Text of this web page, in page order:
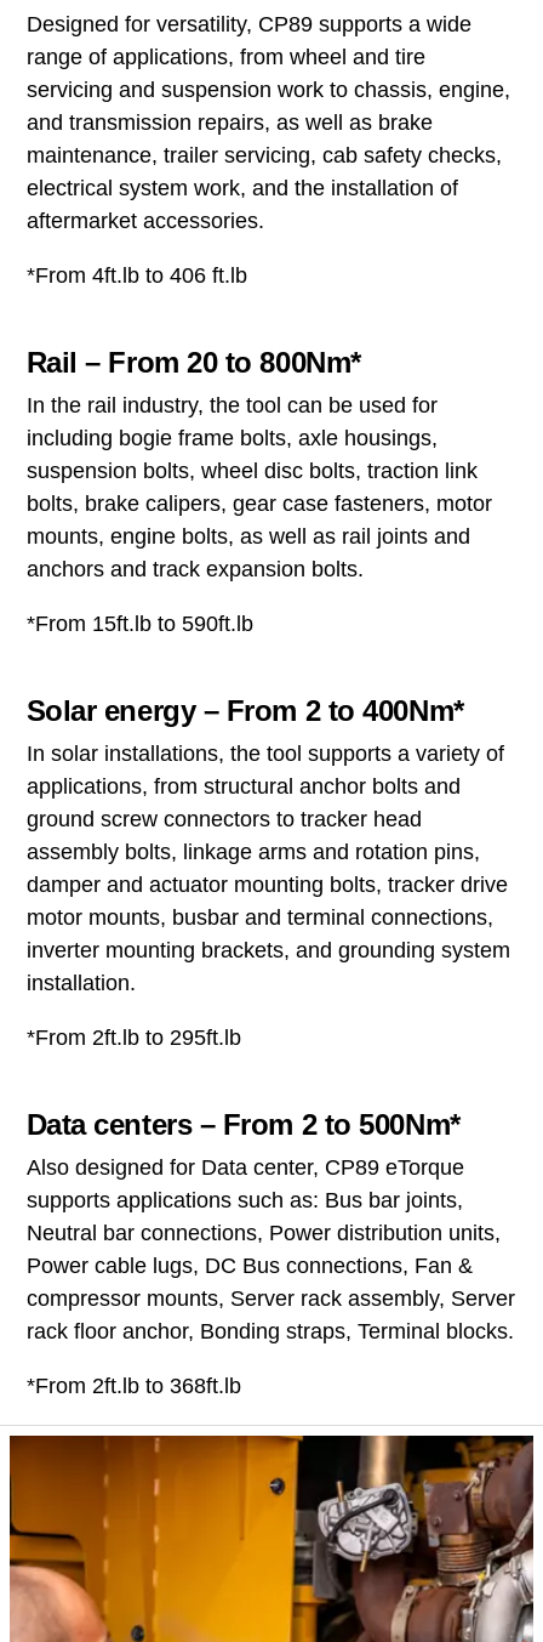
Designed for versatility, CP89 supports a wide
range of applications, from wheel and tire
servicing and suspension work to chassis, engine,
and transmission repairs, as well as brake
maintenance, trailer servicing, cab safety checks,
electrical system work, and the installation of
aftermarket accessories.
*From 4ft.lb to 406 ft.lb
Rail – From 20 to 800Nm*
In the rail industry, the tool can be used for
including bogie frame bolts, axle housings,
suspension bolts, wheel disc bolts, traction link
bolts, brake calipers, gear case fasteners, motor
mounts, engine bolts, as well as rail joints and
anchors and track expansion bolts.
*From 15ft.lb to 590ft.lb
Solar energy – From 2 to 400Nm*
In solar installations, the tool supports a variety of
applications, from structural anchor bolts and
ground screw connectors to tracker head
assembly bolts, linkage arms and rotation pins,
damper and actuator mounting bolts, tracker drive
motor mounts, busbar and terminal connections,
inverter mounting brackets, and grounding system
installation.
*From 2ft.lb to 295ft.lb
Data centers – From 2 to 500Nm*
Also designed for Data center, CP89 eTorque
supports applications such as: Bus bar joints,
Neutral bar connections, Power distribution units,
Power cable lugs, DC Bus connections, Fan &
compressor mounts, Server rack assembly, Server
rack floor anchor, Bonding straps, Terminal blocks.
*From 2ft.lb to 368ft.lb